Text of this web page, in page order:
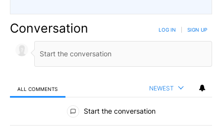
Conversation LOG IN SIGN UP
ALL COMMENTS NEWEST
All Comments
Start the conversation